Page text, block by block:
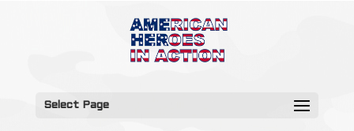
Select Page